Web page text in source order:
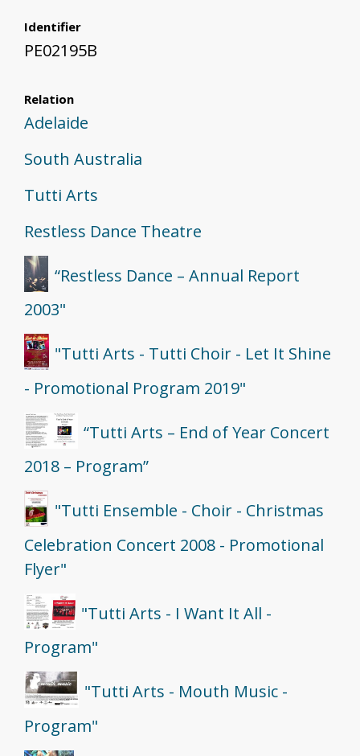
Identifier
PE02195B
Relation
Adelaide
South Australia
Tutti Arts
Restless Dance Theatre
“Restless Dance – Annual Report
2003"
"Tutti Arts - Tutti Choir - Let It Shine
- Promotional Program 2019"
“Tutti Arts – End of Year Concert
2018 – Program”
"Tutti Ensemble - Choir - Christmas
Celebration Concert 2008 - Promotional
Flyer"
"Tutti Arts - I Want It All -
Program"
"Tutti Arts - Mouth Music -
Program"